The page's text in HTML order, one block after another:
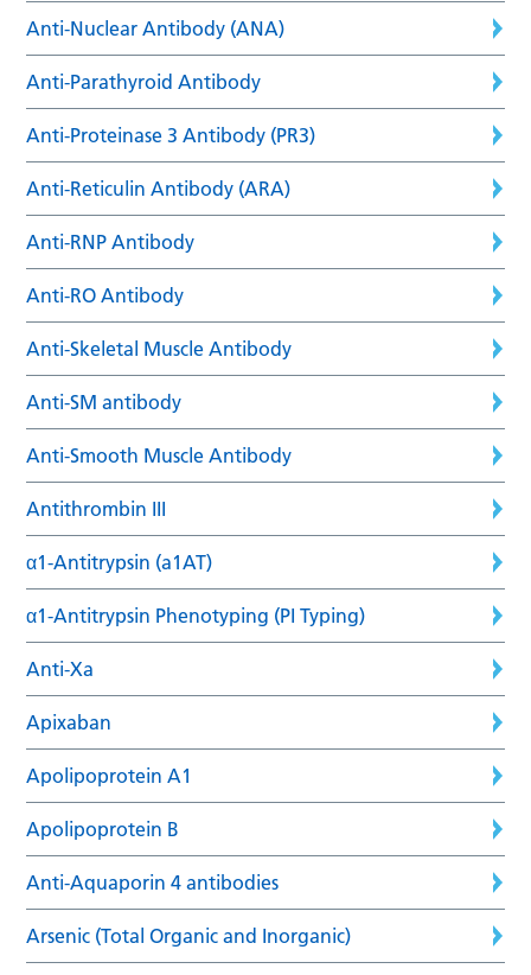
Anti-Nuclear Antibody (ANA)
Anti-Parathyroid Antibody
Anti-Proteinase 3 Antibody (PR3)
Anti-Reticulin Antibody (ARA)
Anti-RNP Antibody
Anti-RO Antibody
Anti-Skeletal Muscle Antibody
Anti-SM antibody
Anti-Smooth Muscle Antibody
Antithrombin III
α1-Antitrypsin (a1AT)
α1-Antitrypsin Phenotyping (PI Typing)
Anti-Xa
Apixaban
Apolipoprotein A1
Apolipoprotein B
Anti-Aquaporin 4 antibodies
Arsenic (Total Organic and Inorganic)